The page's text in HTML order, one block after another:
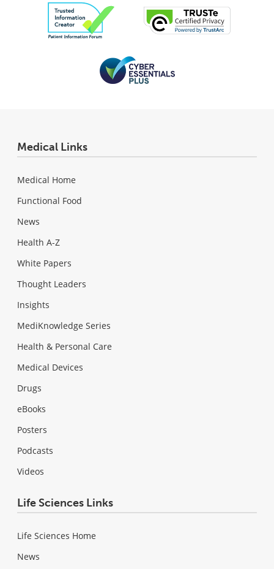
Medical Links
Medical Home
Functional Food
News
Health A-Z
White Papers
Thought Leaders
Insights
MediKnowledge Series
Health & Personal Care
Medical Devices
Drugs
eBooks
Posters
Podcasts
Videos
Life Sciences Links
Life Sciences Home
News